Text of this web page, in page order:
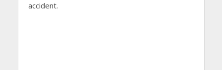
accident.